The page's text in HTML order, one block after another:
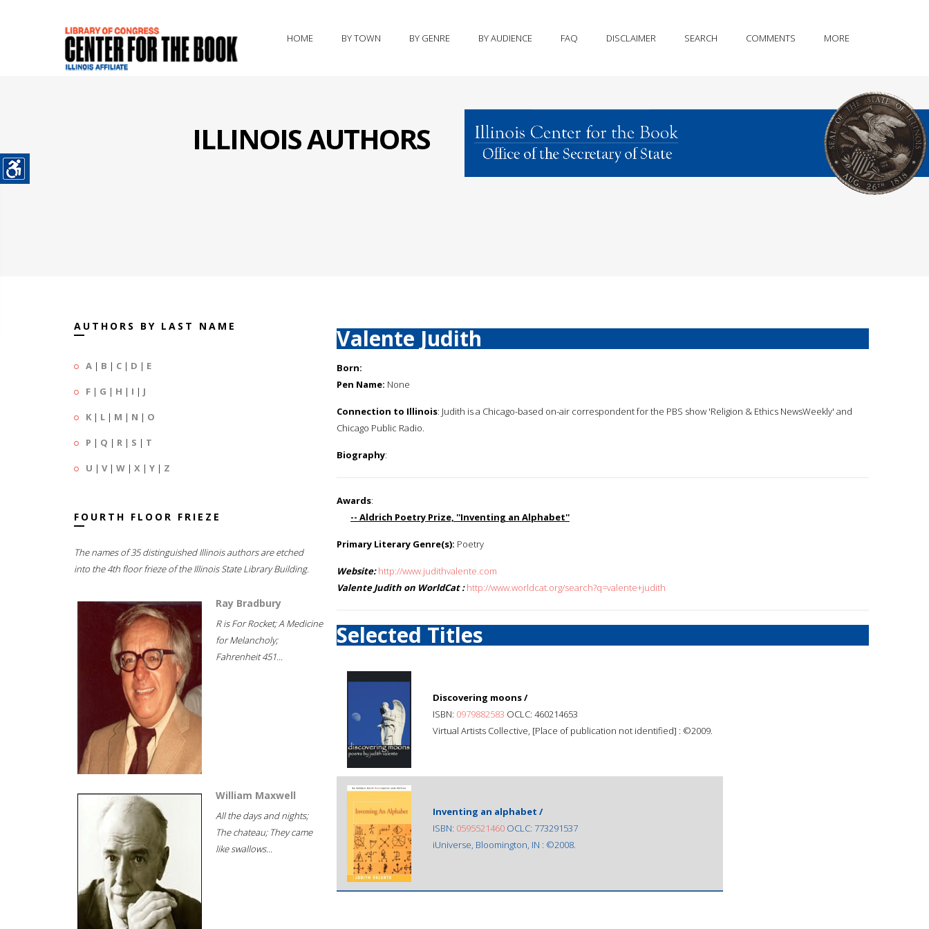
HOME BY TOWN BY GENRE BY AUDIENCE FAQ DISCLAIMER SEARCH COMMENTS MORE
ILLINOIS AUTHORS
AUTHORS BY LAST NAME
A | B | C | D | E
F | G | H | I | J
K | L | M | N | O
P | Q | R | S | T
U | V| W | X | Y | Z
FOURTH FLOOR FRIEZE
The names of 35 distinguished Illinois authors are etched
into the 4th floor frieze of the Illinois State Library Building.
Ray Bradbury
R is For Rocket; A Medicine
for Melancholy;
Fahrenheit 451...
William Maxwell
All the days and nights;
The chateau; They came
like swallows...
Valente Judith
Born:
Pen Name: None
Connection to Illinois: Judith is a Chicago-based on-air correspondent for the PBS show 'Religion & Ethics NewsWeekly' and
Chicago Public Radio.
Biography:
Awards:
-- Aldrich Poetry Prize, ''Inventing an Alphabet''
Primary Literary Genre(s): Poetry
Website: http://www.judithvalente.com
Valente Judith on WorldCat : http://www.worldcat.org/search?q=valente+judith
Selected Titles
Discovering moons /
ISBN: 0979882583 OCLC: 460214653
Virtual Artists Collective, [Place of publication not identified] : ©2009.
Inventing an alphabet /
ISBN: 0595521460 OCLC: 773291537
iUniverse, Bloomington, IN : ©2008.